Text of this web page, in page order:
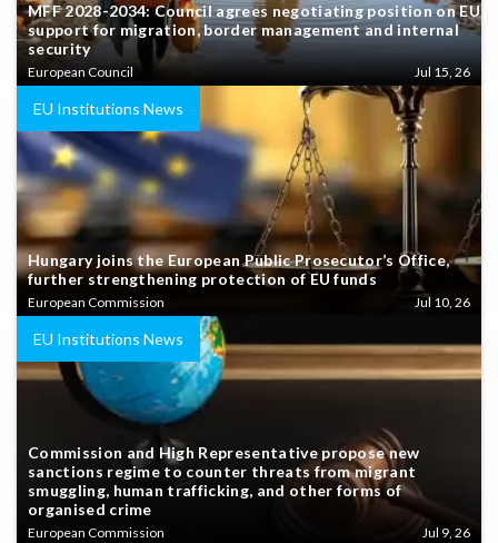
MFF 2028-2034: Council agrees negotiating position on EU
support for migration, border management and internal
security
European Council Jul 15, 26
EU Institutions News
Hungary joins the European Public Prosecutor’s Office,
further strengthening protection of EU funds
European Commission Jul 10, 26
EU Institutions News
Commission and High Representative propose new
sanctions regime to counter threats from migrant
smuggling, human trafficking, and other forms of
organised crime
European Commission Jul 9, 26